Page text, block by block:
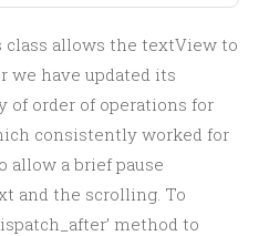
allows the textView to
we have updated its
of order of operations for
consistently worked for
allow a brief pause
and the scrolling. To
method to